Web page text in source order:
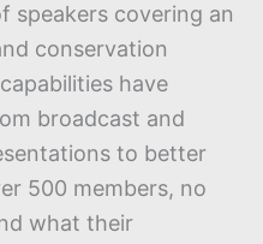
speakers covering an
conservation
have
broadcast and
to better
500 members, no
what their